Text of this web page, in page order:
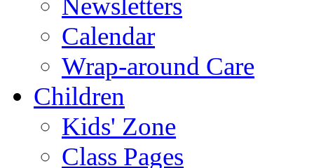
Newsletters
Calendar
Wrap-around Care
Children
Kids' Zone
Class Pages